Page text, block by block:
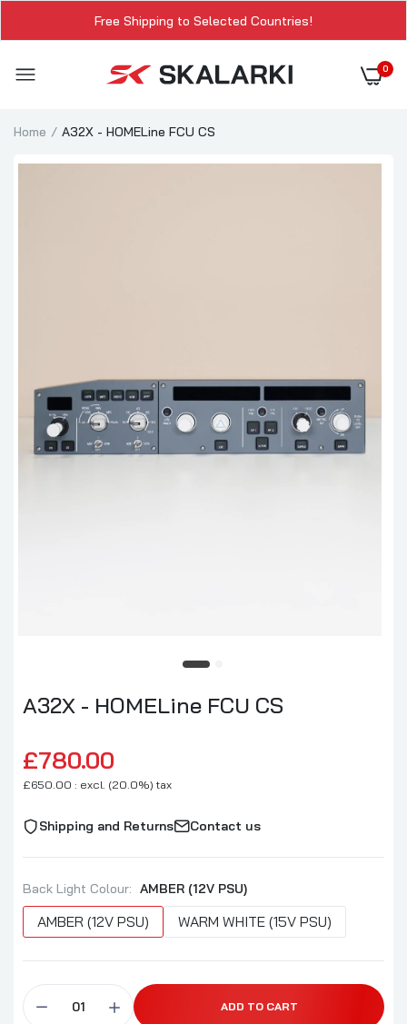
Free Shipping to Selected Countries!
0
Home A32X - HOMELine FCU CS
A32X - HOMELine FCU CS
£780.00
£650.00 : excl. (20.0%) tax
Shipping and Returns Contact us
Back Light Colour: AMBER (12V PSU)
AMBER (12V PSU) WARM WHITE (15V PSU)
ADD TO CART